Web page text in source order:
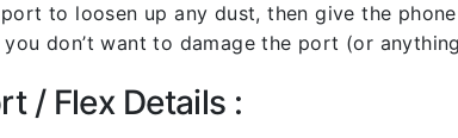
to loosen up any dust, then give the
don’t want to damage the port (or
/ Flex Details :